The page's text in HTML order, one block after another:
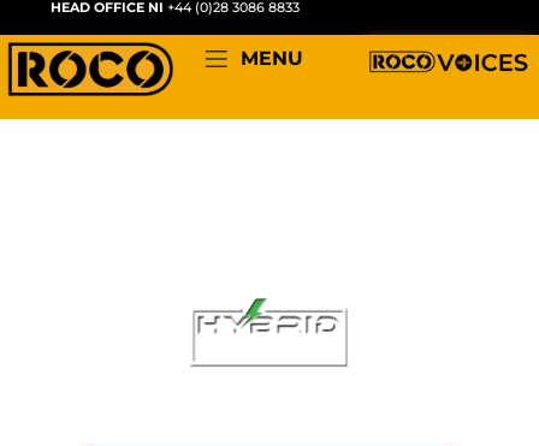
MENU
HEAD OFFICE NI +44 (0)28 3086 8833